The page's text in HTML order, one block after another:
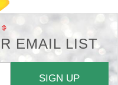
EMAIL LIST
SIGN UP